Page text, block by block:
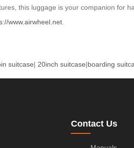
this luggage is your companion for
www.airwheel.net
suitcase| 20inch suitcase|boarding
Contact Us